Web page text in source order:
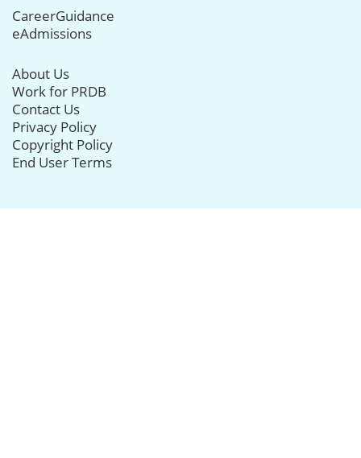
CareerGuidance
eAdmissions
About Us
Work for PRDB
Contact Us
Privacy Policy
Copyright Policy
End User Terms